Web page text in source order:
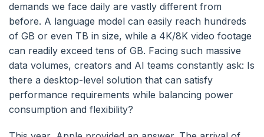
demands we face daily are vastly different from
before. A language model can easily reach hundreds
of GB or even TB in size, while a 4K/8K video footage
can readily exceed tens of GB. Facing such massive
data volumes, creators and AI teams constantly ask: Is
there a desktop-level solution that can satisfy
performance requirements while balancing power
consumption and flexibility?